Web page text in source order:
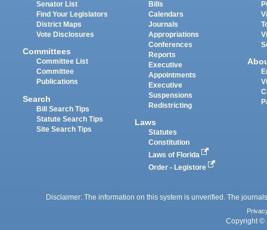
Senator List
Find Your Legislators
District Maps
Vote Disclosures
Committees
Committee List
Committee
Publications
Search
Bill Search Tips
Statute Search Tips
Site Search Tips
Bills
Calendars
Journals
Appropriations
Conferences
Reports
Executive
Appointments
Executive
Suspensions
Redistricting
Laws
Statutes
Constitution
Laws of Florida
Order - Legistore
Disclaimer: The information on this system is unverified. The
Copyright ©